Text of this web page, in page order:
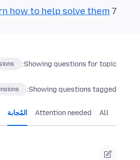
7 questions in the last 24 hours have no reply.
how to help solve them!
Showing questions for topic:
Showing questions tagged:
All
Attention needed المُجابة